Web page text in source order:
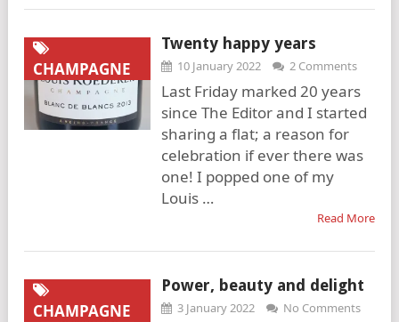
CHAMPAGNE
Twenty happy years
10 January 2022 2 Comments
Last Friday marked 20 years
since The Editor and I started
sharing a flat; a reason for
celebration if ever there was
one! I popped one of my
Louis …
Read More
CHAMPAGNE
Power, beauty and delight
3 January 2022 No Comments